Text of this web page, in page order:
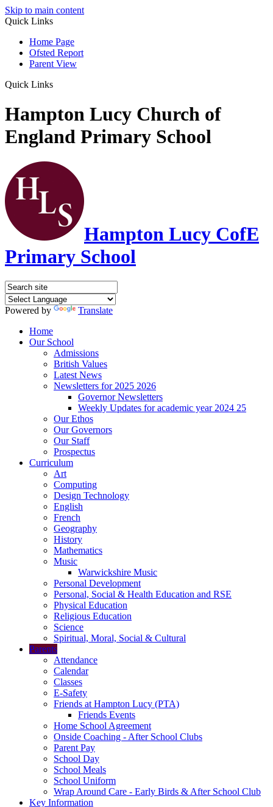
Skip to main content
Quick Links
Home Page
Ofsted Report
Parent View
Quick Links
Hampton Lucy Church of
England Primary School
Hampton Lucy CofE
Primary School
Powered by
Translate
Home
Our School
Admissions
British Values
Latest News
Newsletters for 2025 2026
Governor Newsletters
Weekly Updates for academic year 2024 25
Our Ethos
Our Governors
Our Staff
Prospectus
Curriculum
Art
Computing
Design Technology
English
French
Geography
History
Mathematics
Music
Warwickshire Music
Personal Development
Personal, Social & Health Education and RSE
Physical Education
Religious Education
Science
Spiritual, Moral, Social & Cultural
Parents
Attendance
Calendar
Classes
E-Safety
Friends at Hampton Lucy (PTA)
Friends Events
Home School Agreement
Onside Coaching - After School Clubs
Parent Pay
School Day
School Meals
School Uniform
Wrap Around Care - Early Birds & After School Club
Key Information